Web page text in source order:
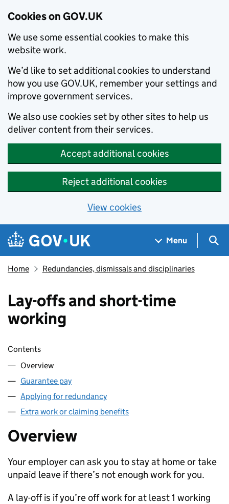
Cookies on GOV.UK
We use some essential cookies to make this
website work.
We’d like to set additional cookies to understand
how you use GOV.UK, remember your settings and
improve government services.
We also use cookies set by other sites to help us
deliver content from their services.
Accept additional cookies
Reject additional cookies
View cookies
Skip to main content
Navigation menu
Menu
Home Redundancies, dismissals and disciplinaries
Lay-offs and short-time
working
Skip contents
Contents
Overview
Guarantee pay
Applying for redundancy
Extra work or claiming benefits
Overview
Your employer can ask you to stay at home or take
unpaid leave if there’s not enough work for you.
A lay-off is if you’re off work for at least 1 working